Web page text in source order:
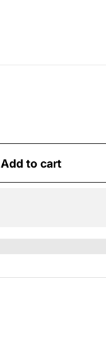
Add to cart